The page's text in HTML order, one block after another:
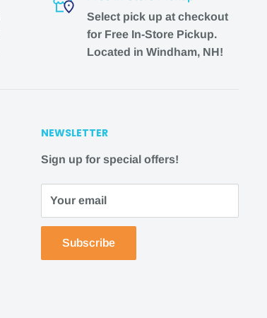
Select pick up at checkout
for Free In-Store Pickup.
Located in Windham, NH!
NEWSLETTER
Sign up for special offers!
Your email
Subscribe